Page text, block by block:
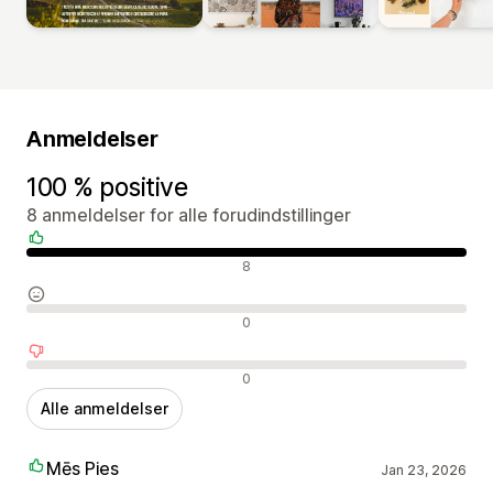
Anmeldelser
100 % positive
8 anmeldelser for alle forudindstillinger
Positive anmeldelser 8
Neutrale anmeldelser 0
Negative anmeldelser 0
Alle anmeldelser
Mēs Pies Jan 23, 2026